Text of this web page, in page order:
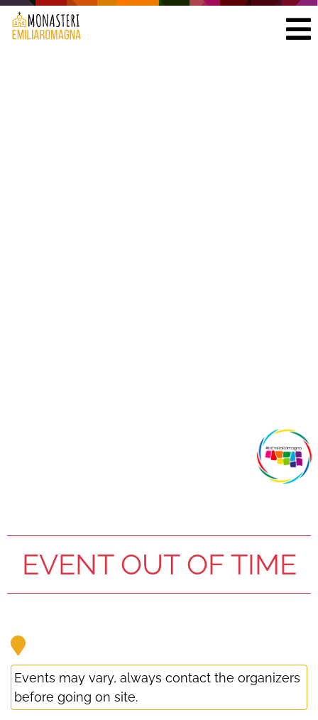
EVENT OUT OF TIME
Events may vary, always contact the organizers
before going on site.